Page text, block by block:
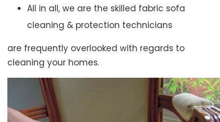
All in all, we are the skilled fabric sofa
cleaning & protection technicians
are frequently overlooked with regards to
cleaning your homes.